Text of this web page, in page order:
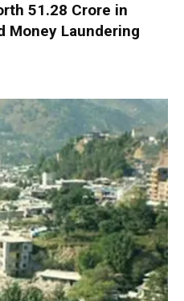
₹51.28 Crore in
Money Laundering